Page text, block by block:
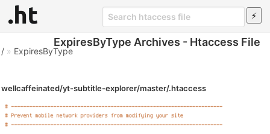
ExpiresByType Archives - Htaccess File
/ » ExpiresByType
wellcaffeinated/yt-subtitle-explorer/master/.htaccess